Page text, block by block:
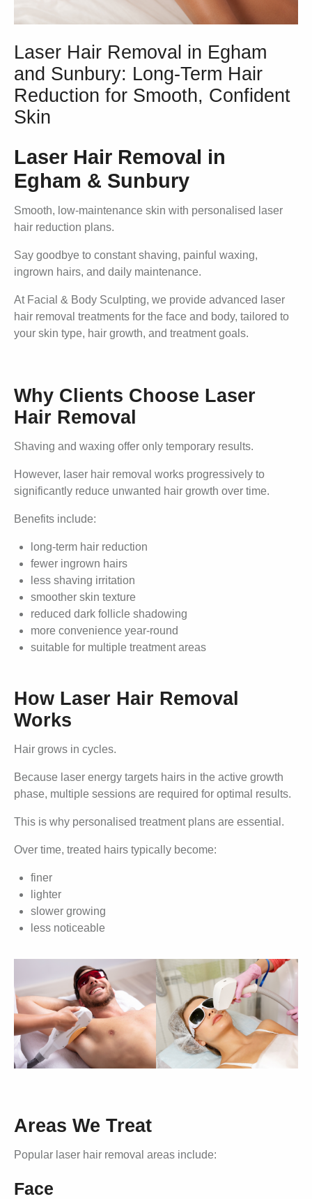
Laser Hair Removal in Egham
and Sunbury: Long-Term Hair
Reduction for Smooth, Confident
Skin
Laser Hair Removal in
Egham & Sunbury
Smooth, low-maintenance skin with personalised laser
hair reduction plans.
Say goodbye to constant shaving, painful waxing,
ingrown hairs, and daily maintenance.
At Facial & Body Sculpting, we provide advanced laser
hair removal treatments for the face and body, tailored to
your skin type, hair growth, and treatment goals.
Why Clients Choose Laser
Hair Removal
Shaving and waxing offer only temporary results.
However, laser hair removal works progressively to
significantly reduce unwanted hair growth over time.
Benefits include:
long-term hair reduction
fewer ingrown hairs
less shaving irritation
smoother skin texture
reduced dark follicle shadowing
more convenience year-round
suitable for multiple treatment areas
How Laser Hair Removal
Works
Hair grows in cycles.
Because laser energy targets hairs in the active growth
phase, multiple sessions are required for optimal results.
This is why personalised treatment plans are essential.
Over time, treated hairs typically become:
finer
lighter
slower growing
less noticeable
Areas We Treat
Popular laser hair removal areas include:
Face